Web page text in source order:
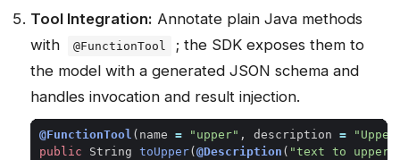
Tool Integration: Annotate plain Java methods
with
@FunctionTool
; the SDK exposes them to
the model with a generated JSON schema and
handles invocation and result injection.
@FunctionTool ( name = "upper" , description =
public
String toUpper(@Description ( "text to